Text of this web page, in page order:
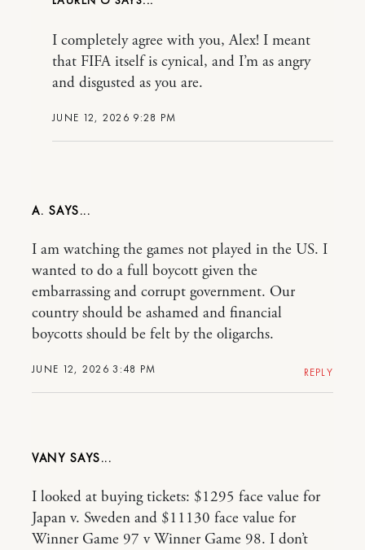
JUNE 12, 2026 9:28 PM
I completely agree with you, Alex! I meant
that FIFA itself is cynical, and I’m as angry
and disgusted as you are.
A.
JUNE 12, 2026 3:48 PM
I am watching the games not played in the US. I
wanted to do a full boycott given the
embarrassing and corrupt government. Our
country should be ashamed and financial
boycotts should be felt by the oligarchs.
REPLY
VANY
I looked at buying tickets: $1295 face value for
Japan v. Sweden and $11130 face value for
Winner Game 97 v Winner Game 98. I don’t